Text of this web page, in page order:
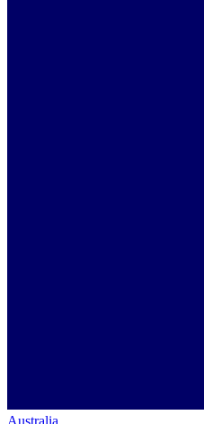
Australia